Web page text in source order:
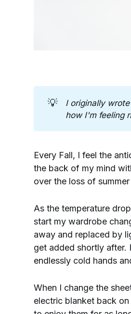
💡
I originally
how I'm feeling
Every Fall, I feel the
the back of my mind
over the loss of summer
As the temperature
start my wardrobe
away and replaced by
get added shortly after.
endlessly cold hands
When I change the
electric blanket back